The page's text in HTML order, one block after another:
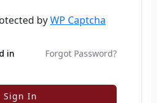
byWP Captcha
in Forgot Password?
Sign In